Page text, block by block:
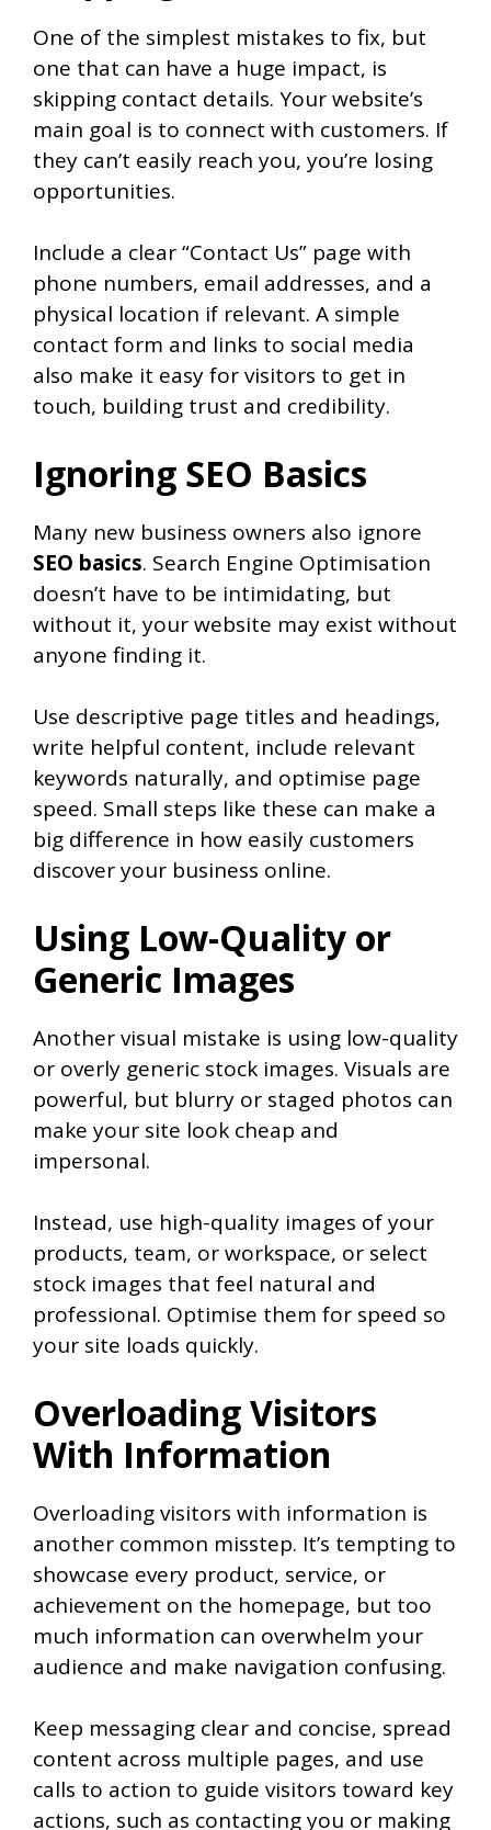
One of the simplest mistakes to fix, but
one that can have a huge impact, is
skipping contact details. Your website’s
main goal is to connect with customers. If
they can’t easily reach you, you’re losing
opportunities.
Include a clear “Contact Us” page with
phone numbers, email addresses, and a
physical location if relevant. A simple
contact form and links to social media
also make it easy for visitors to get in
touch, building trust and credibility.
Ignoring SEO Basics
Many new business owners also ignore
SEO basics. Search Engine Optimisation
doesn’t have to be intimidating, but
without it, your website may exist without
anyone finding it.
Use descriptive page titles and headings,
write helpful content, include relevant
keywords naturally, and optimise page
speed. Small steps like these can make a
big difference in how easily customers
discover your business online.
Using Low-Quality or
Generic Images
Another visual mistake is using low-quality
or overly generic stock images. Visuals are
powerful, but blurry or staged photos can
make your site look cheap and
impersonal.
Instead, use high-quality images of your
products, team, or workspace, or select
stock images that feel natural and
professional. Optimise them for speed so
your site loads quickly.
Overloading Visitors
With Information
Overloading visitors with information is
another common misstep. It’s tempting to
showcase every product, service, or
achievement on the homepage, but too
much information can overwhelm your
audience and make navigation confusing.
Keep messaging clear and concise, spread
content across multiple pages, and use
calls to action to guide visitors toward key
actions, such as contacting you or making